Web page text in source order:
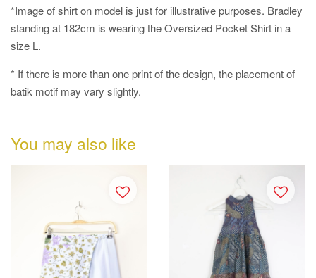
*Image of shirt on model is just for illustrative purposes. Bradley
standing at 182cm is wearing the Oversized Pocket Shirt in a
size L.
* If there is more than one print of the design, the placement of
batik motif may vary slightly.
You may also like